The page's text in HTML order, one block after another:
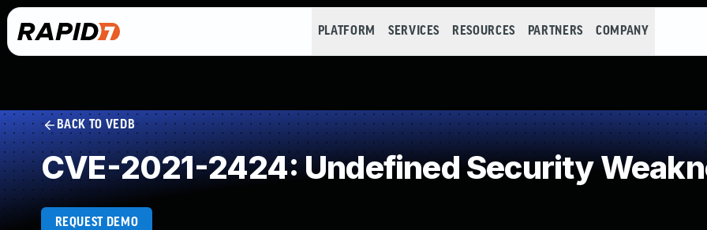
PLATFORM SERVICES RESOURCES PARTNERS COMPANY
BACK TO VEDB
CVE-2021-2424: Undefined Security
REQUEST DEMO